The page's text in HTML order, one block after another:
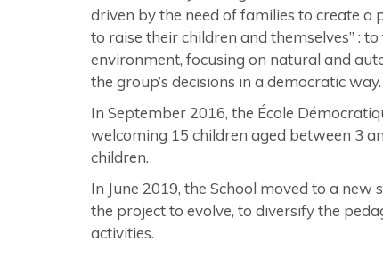
driven by the need of families to create a
to raise their children and themselves” :
environment, focusing on natural and
the group’s decisions in a democratic way.
In September 2016, the École
welcoming 15 children aged between 3
children.
In June 2019, the School moved to a
the project to evolve, to diversify the
activities.